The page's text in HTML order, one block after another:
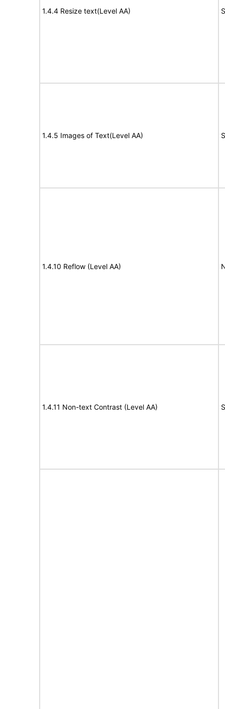
1.4.4 Resize text(Level AA)
1.4.5 Images of Text(Level AA)
1.4.10 Reflow (Level AA)
1.4.11 Non-text Contrast (Level AA)